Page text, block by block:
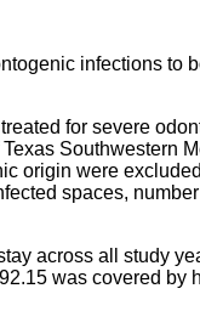
infections to
for severe
origin were
spaces,
across all study
was covered